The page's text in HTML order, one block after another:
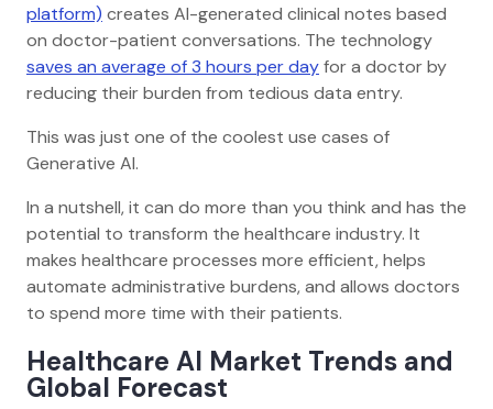
platform) creates AI-generated clinical notes based
on doctor-patient conversations. The technology
saves an average of 3 hours per dayfor a doctor by
reducing their burden from tedious data entry.
This was just one of the coolest use cases of
Generative AI.
In a nutshell, it can do more than you think and has the
potential to transform the healthcare industry. It
makes healthcare processes more efficient, helps
automate administrative burdens, and allows doctors
to spend more time with their patients.
Healthcare AI Market Trends and
Global Forecast